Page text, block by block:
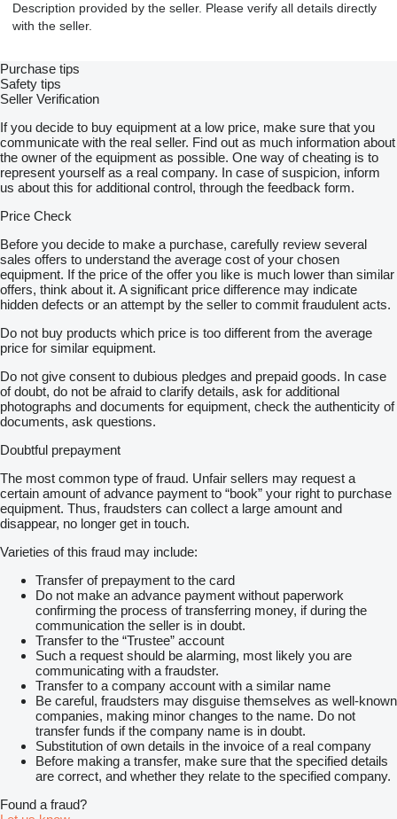
Description provided by the seller. Please verify all details directly
with the seller.
Purchase tips
Safety tips
Seller Verification
If you decide to buy equipment at a low price, make sure that you
communicate with the real seller. Find out as much information about
the owner of the equipment as possible. One way of cheating is to
represent yourself as a real company. In case of suspicion, inform
us about this for additional control, through the feedback form.
Price Check
Before you decide to make a purchase, carefully review several
sales offers to understand the average cost of your chosen
equipment. If the price of the offer you like is much lower than similar
offers, think about it. A significant price difference may indicate
hidden defects or an attempt by the seller to commit fraudulent acts.
Do not buy products which price is too different from the average
price for similar equipment.
Do not give consent to dubious pledges and prepaid goods. In case
of doubt, do not be afraid to clarify details, ask for additional
photographs and documents for equipment, check the authenticity of
documents, ask questions.
Doubtful prepayment
The most common type of fraud. Unfair sellers may request a
certain amount of advance payment to “book” your right to purchase
equipment. Thus, fraudsters can collect a large amount and
disappear, no longer get in touch.
Varieties of this fraud may include:
Transfer of prepayment to the card
Do not make an advance payment without paperwork
confirming the process of transferring money, if during the
communication the seller is in doubt.
Transfer to the “Trustee” account
Such a request should be alarming, most likely you are
communicating with a fraudster.
Transfer to a company account with a similar name
Be careful, fraudsters may disguise themselves as well-known
companies, making minor changes to the name. Do not
transfer funds if the company name is in doubt.
Substitution of own details in the invoice of a real company
Before making a transfer, make sure that the specified details
are correct, and whether they relate to the specified company.
Found a fraud?